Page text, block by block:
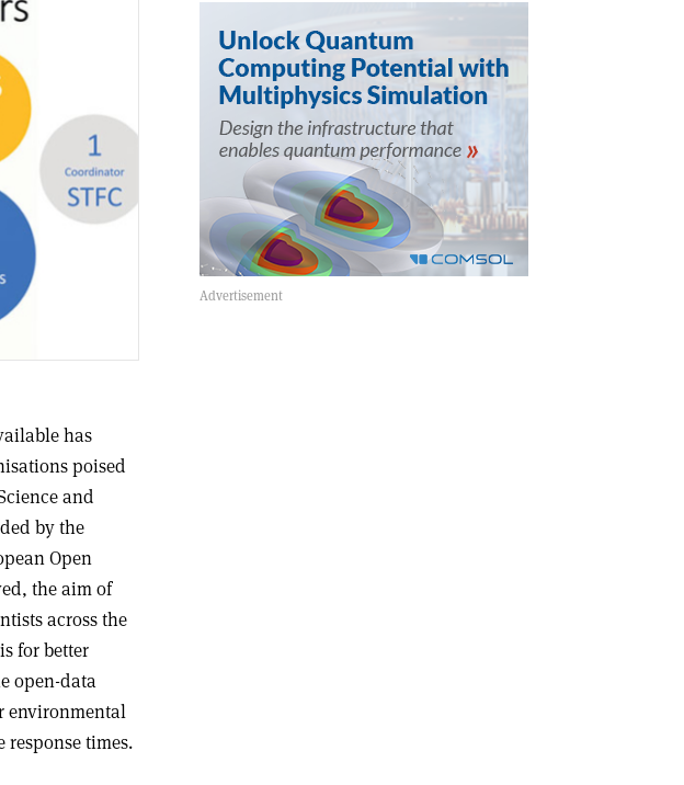
has
poised
and
by the
Open
the aim of
across the
for better
open-data
environmental
response times.